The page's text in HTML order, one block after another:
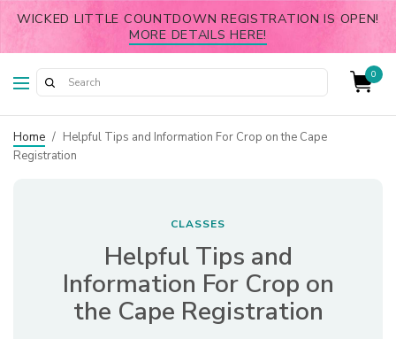
WICKED LITTLE COUNTDOWN REGISTRATION IS OPEN!
MORE DETAILS HERE!
0
Home / Helpful Tips and Information For Crop on the Cape
Registration
CLASSES
Helpful Tips and
Information For Crop on
the Cape Registration